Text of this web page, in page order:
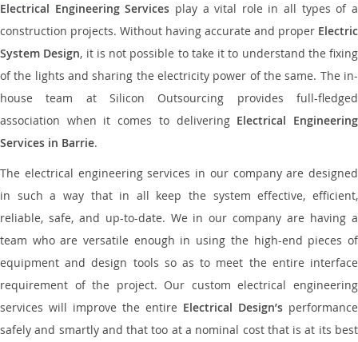
Electrical Engineering Services play a vital role in all types of a
construction projects. Without having accurate and proper Electric
System Design, it is not possible to take it to understand the fixing
of the lights and sharing the electricity power of the same. The in-
house team at Silicon Outsourcing provides full-fledged
association when it comes to delivering Electrical Engineering
Services in Barrie.
The electrical engineering services in our company are designed
in such a way that in all keep the system effective, efficient,
reliable, safe, and up-to-date. We in our company are having a
team who are versatile enough in using the high-end pieces of
equipment and design tools so as to meet the entire interface
requirement of the project. Our custom electrical engineering
services will improve the entire Electrical Design’s performance
safely and smartly and that too at a nominal cost that is at its best